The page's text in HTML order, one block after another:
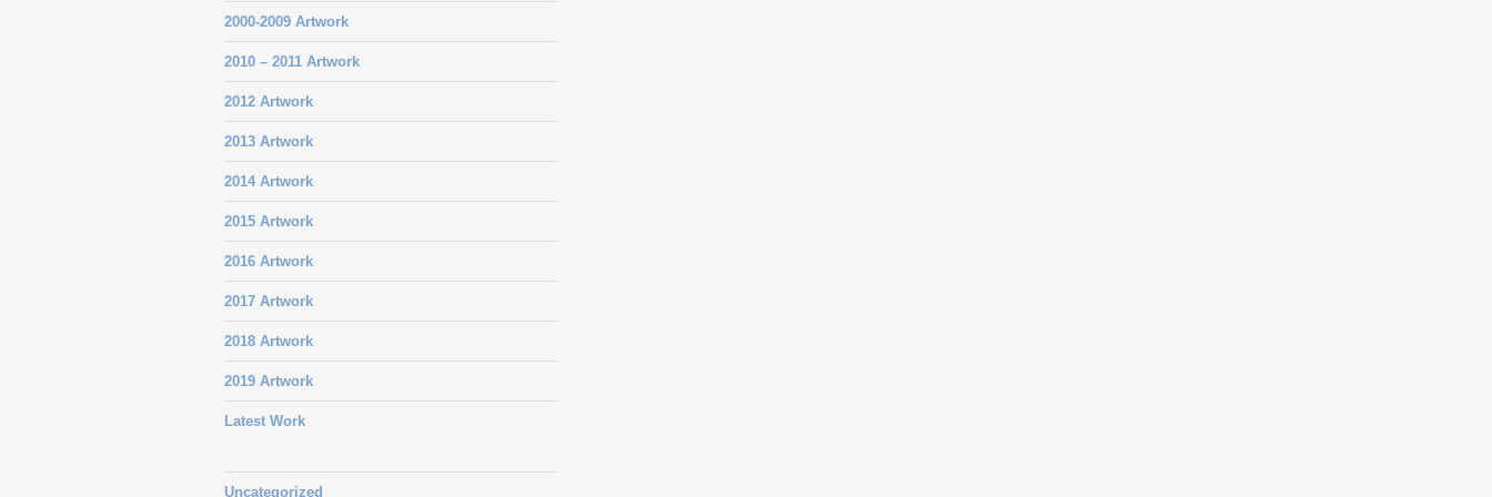
2000-2009 Artwork
2010 – 2011 Artwork
2012 Artwork
2013 Artwork
2014 Artwork
2015 Artwork
2016 Artwork
2017 Artwork
2018 Artwork
2019 Artwork
Latest Work
Uncategorized